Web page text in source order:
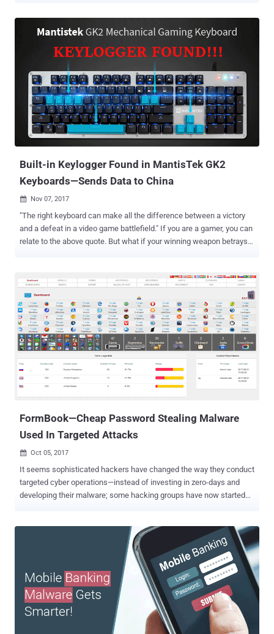
suggested that hundreds of sites record your every move online,
including your searches, scrolling behavior, keystrokes and every
movement. Researchers from Princeton University's Centre for
Information Technology Policy (CITP) analyzed the Alexa top 50,000
websites in the world and found that 482 sites, many of which are
high profile, are using a new web-tracking technique to track every
move of their users. Dubbed " Session Replay ," the technique is
used even by most popular websites, including The Guardian,
Reuters, Samsung, Al-Jazeera, VK, Adobe, Microsoft, and
WordPress, to record every single movement a visitor does while
Built-in Keylogger Found in MantisTek GK2
Keyboards—Sends Data to China
 Nov 07, 2017
"The right keyboard can make all the difference between a victory
and a defeat in a video game battlefield." If you are a gamer, you can
relate to the above quote. But what if your winning weapon betrays
silently recording everything you type on your keyboard and sending
them to a server maintained by the Alibaba Group. This built-in
keylogger in Mantistek GK2 Mechanical Gaming Keyboard was
noticed by a few owners who headed on to an online forum to share
this issue. According to Tom's Hardware , MantisTek keyboards
utilise 'Cloud Driver' software, maybe for collecting analytic
information, but has been caught sending sensitive information to
servers tied to Alibaba. After analysing more closely, Tom's
Hardware team found that Mantistek keyboard does not include a
full-fledged keylogger. Instead, it captures how many times a key ...
FormBook—Cheap Password Stealing Malware
Used In Targeted Attacks
 Oct 05, 2017
It seems sophisticated hackers have changed the way they conduct
targeted cyber operations—instead of investing in zero-days and
developing their malware; some hacking groups have now started
series of malware campaigns primarily targeting aerospace,
defence contractors and manufacturing sectors in various
countries, including the United States, Thailand, South Korea and
India. What's common? All these attack campaigns, conducted by
various hacking groups, eventually install same information and
password stealer malware—dubbed FormBook —on the targeted